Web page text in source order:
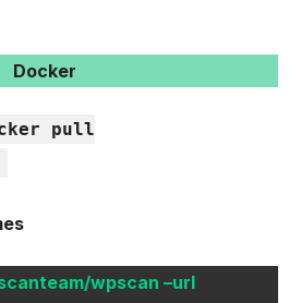
Docker
pull
wpscan –url